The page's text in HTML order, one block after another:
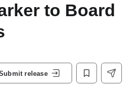
to Board
release